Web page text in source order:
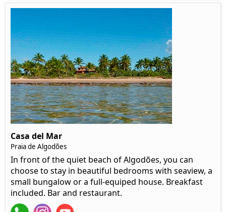
Casa del Mar
Praia de Algodões
In front of the quiet beach of Algodões, you can
choose to stay in beautiful bedrooms with seaview, a
small bungalow or a full-equiped house. Breakfast
included. Bar and restaurant.